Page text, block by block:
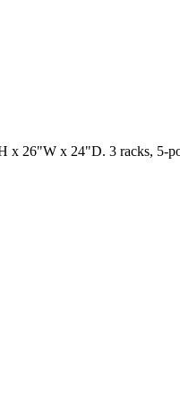
x 26"W x 24"D. 3 racks, 5-